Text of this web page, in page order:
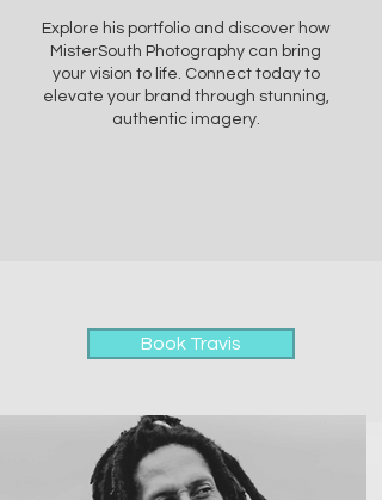
Explore his portfolio and discover how
MisterSouth Photography can bring
your vision to life. Connect today to
elevate your brand through stunning,
authentic imagery.
Book Travis